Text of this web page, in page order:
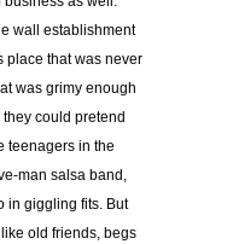
wall establishment
place that was never
was grimy enough
could pretend
teenagers in the
man salsa band,
in giggling fits. But
old friends, begs